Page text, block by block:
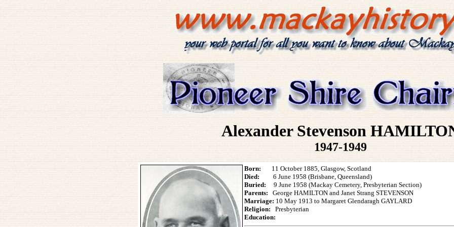
Alexander Stevenson
1947-1949
Born: 11 October 1885, Glasgow, Scotland
Died: 6 June 1958 (Brisbane, Queensland)
Buried: 9 June 1958 (Mackay Cemetery, Presbyterian Section)
Parents:
George HAMILTON and Janet Strang STEVENSON
Marriage: 10 May 1913 to Margaret Glendaragh GAYLARD
Religion: Presbyterian
Education: